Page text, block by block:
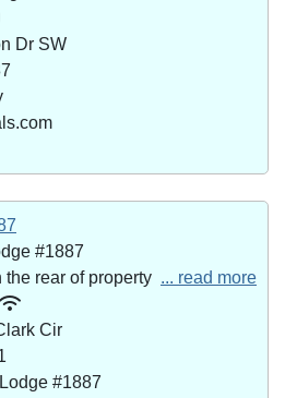
Dr SW
#1887
the rear of property ... read more
Cir
#1887